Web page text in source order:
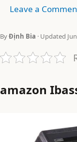
Leave a
ByĐịnh Bia · Updated
amazon